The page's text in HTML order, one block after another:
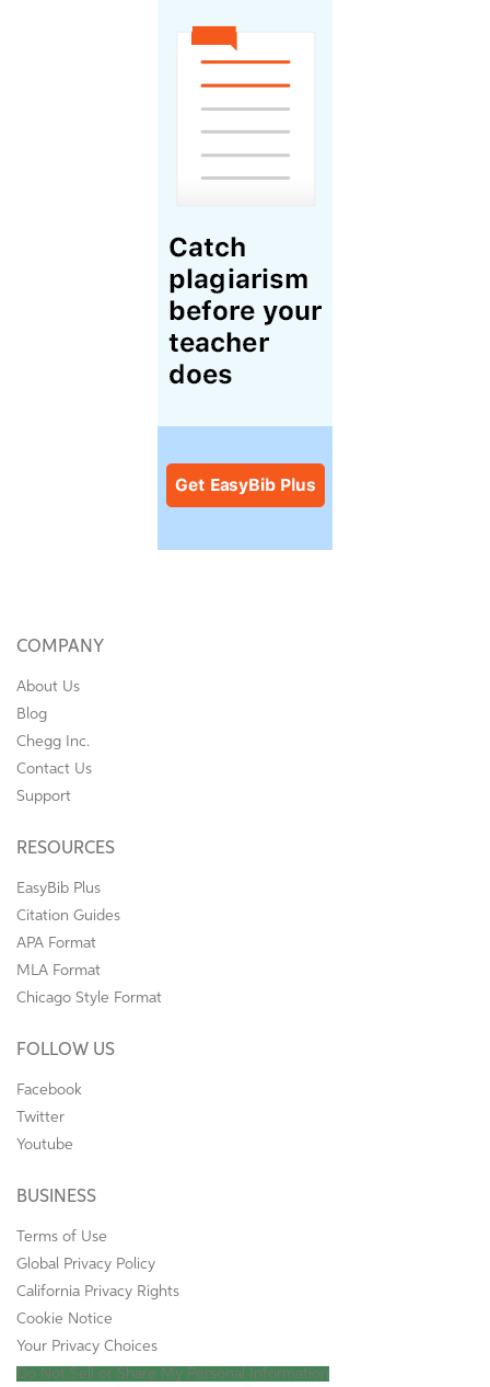
COMPANY
About Us
Blog
Chegg Inc.
Contact Us
Support
RESOURCES
EasyBib Plus
Citation Guides
APA Format
MLA Format
Chicago Style Format
FOLLOW US
Facebook
Twitter
Youtube
BUSINESS
Terms of Use
Global Privacy Policy
California Privacy Rights
Cookie Notice
Your Privacy Choices
Do Not Sell or Share My Personal Information